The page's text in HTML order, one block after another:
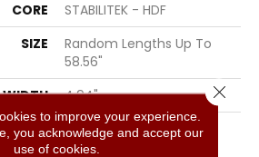
CORE
STABILITEK - HDF
SIZE
Random Lengths Up To
58.56"
WIDTH
4.94"
Random Lengths Up To
58.56"
to improve your experience.
you acknowledge and accept our
use of cookies.
Close